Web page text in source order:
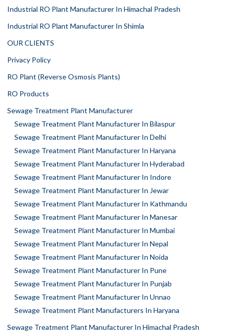
Industrial RO Plant Manufacturer In Himachal Pradesh
Industrial RO Plant Manufacturer In Shimla
OUR CLIENTS
Privacy Policy
RO Plant (Reverse Osmosis Plants)
RO Products
Sewage Treatment Plant Manufacturer
Sewage Treatment Plant Manufacturer In Bilaspur
Sewage Treatment Plant Manufacturer In Delhi
Sewage Treatment Plant Manufacturer In Haryana
Sewage Treatment Plant Manufacturer In Hyderabad
Sewage Treatment Plant Manufacturer In Indore
Sewage Treatment Plant Manufacturer In Jewar
Sewage Treatment Plant Manufacturer In Kathmandu
Sewage Treatment Plant Manufacturer In Manesar
Sewage Treatment Plant Manufacturer In Mumbai
Sewage Treatment Plant Manufacturer In Nepal
Sewage Treatment Plant Manufacturer In Noida
Sewage Treatment Plant Manufacturer In Pune
Sewage Treatment Plant Manufacturer In Punjab
Sewage Treatment Plant Manufacturer In Unnao
Sewage Treatment Plant Manufacturers In Haryana
Sewage Treatment Plant Manufacturer In Himachal Pradesh